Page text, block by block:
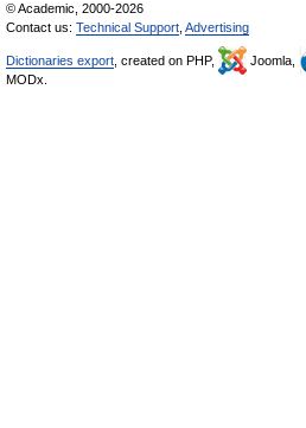
© Academic, 2000-2026
Contact us: Technical Support Advertising
Dictionaries export , created on PHP, Joomla,
MODx.